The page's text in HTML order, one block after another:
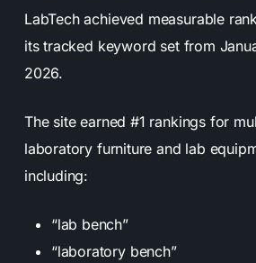
LabTech achieved measurable
its tracked keyword set from
2026.
The site earned #1 rankings for
laboratory furniture and lab
including:
“lab bench”
“laboratory bench”